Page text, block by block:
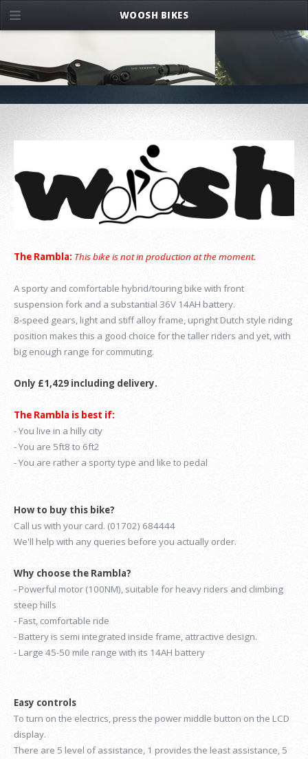
The Rambla: This bike is not in production at the moment.
A sporty and comfortable hybrid/touring bike with front
suspension fork and a substantial 36V 14AH battery.
8-speed gears, light and stiff alloy frame, upright Dutch style riding
position makes this a good choice for the taller riders and yet, with
big enough range for commuting.
Only £1,429 including delivery.
The Rambla is best if:
- You live in a hilly city
- You are 5ft8 to 6ft2
- You are rather a sporty type and like to pedal
How to buy this bike?
Call us with your card. (01702) 684444
We'll help with any queries before you actually order.
Why choose the Rambla?
- Powerful motor (100NM), suitable for heavy riders and climbing
steep hills
- Fast, comfortable ride
- Battery is semi integrated inside frame, attractive design.
- Large 45-50 mile range with its 14AH battery
Easy controls
To turn on the electrics, press the power middle button on the LCD
display.
There are 5 level of assistance, 1 provides the least assistance, 5
WOOSH BIKES